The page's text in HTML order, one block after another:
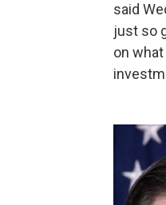
said
just so
on